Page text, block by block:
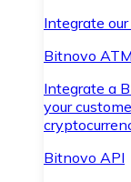
Integrate
Bitnovo ATM
Integrate a
your
Bitnovo API